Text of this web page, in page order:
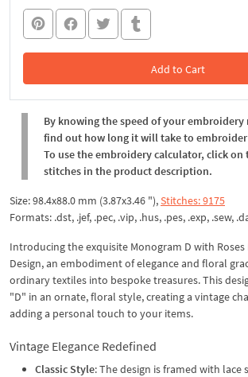
Add to Cart
In the Cart
By knowing the speed of your embroidery
find out how long it will take to embroider
To use the embroidery calculator, click on
stitches in the product description.
Size: 98.4x88.0 mm (3.87x3.46 "),Stitches: 9175
Formats: .dst, .jef, .pec, .vip, .hus, .pes, .exp, .sew,
Introducing the exquisite Monogram D with
Design, an embodiment of elegance and floral
ordinary textiles into bespoke treasures. This
"D" in an ornate, floral style, creating a vintage
adding a personal touch to your items.
Vintage Elegance Redefined
Classic Style: The design is framed with lace